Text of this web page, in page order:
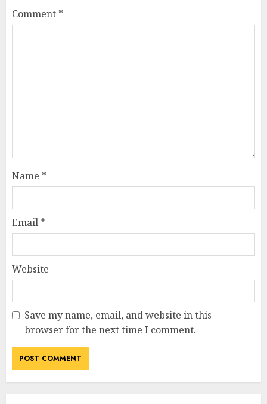
Comment *
Name *
Email *
Website
Save my name, email, and website in this
browser for the next time I comment.